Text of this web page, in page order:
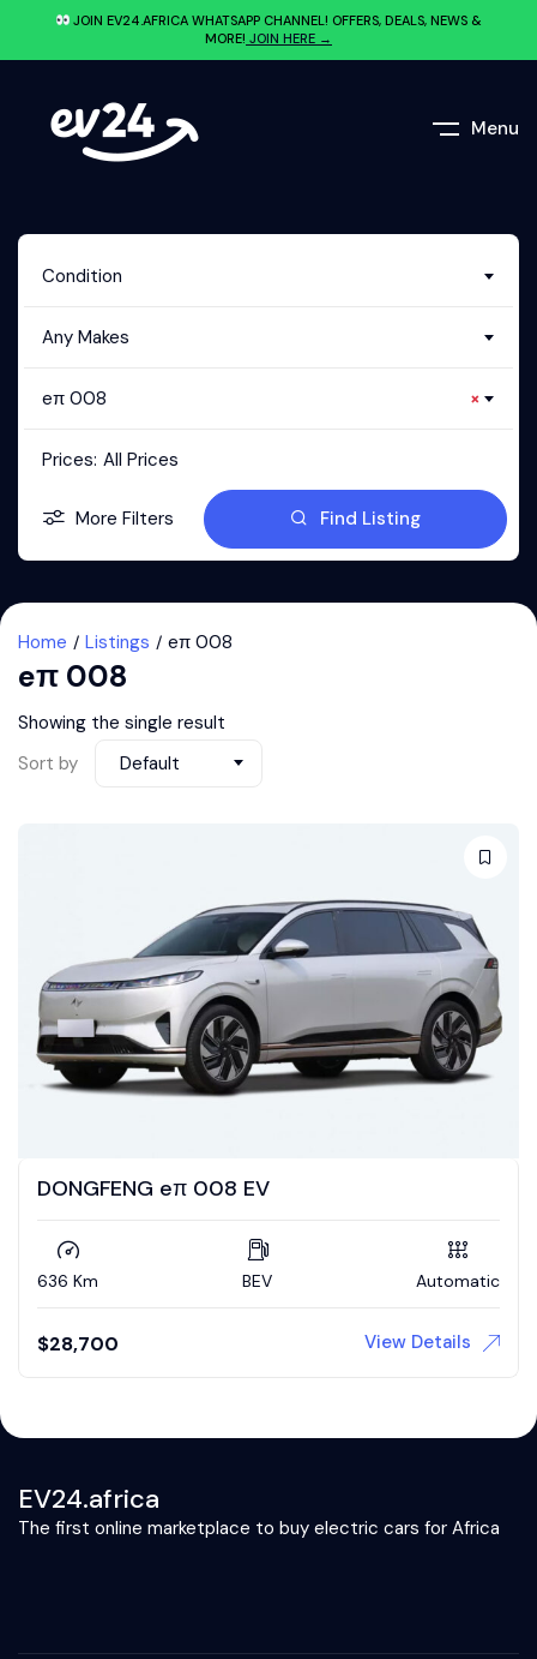
JOIN EV24.AFRICA WHATSAPP CHANNEL! OFFERS, DEALS, NEWS &
MORE! JOIN HERE →
Menu
Condition
Any Makes
×
eπ 008
Prices: All Prices
More Filters Find Listing
Home Listings eπ 008
eπ 008
Showing the single result
Sort by
Default
DONGFENG eπ 008 EV
636 Km BEV Automatic
$28,700 View Details
EV24.africa
The first online marketplace to buy electric cars for Africa